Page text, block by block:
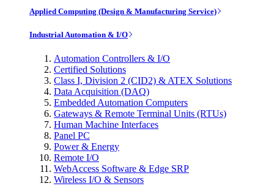
Applied Computing (Design & Manufacturing Service)
Industrial Automation & I/O
Automation Controllers & I/O
Certified Solutions
Class I, Division 2 (CID2) & ATEX Solutions
Data Acquisition (DAQ)
Embedded Automation Computers
Gateways & Remote Terminal Units (RTUs)
Human Machine Interfaces
Panel PC
Power & Energy
Remote I/O
WebAccess Software & Edge SRP
Wireless I/O & Sensors